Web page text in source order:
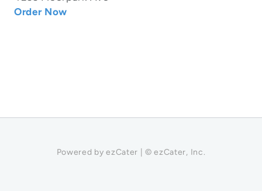
Order Now
Powered by ezCater | © ezCater, Inc.